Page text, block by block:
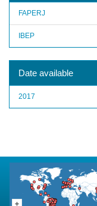
FAPERJ
IBEP
Date available
2017